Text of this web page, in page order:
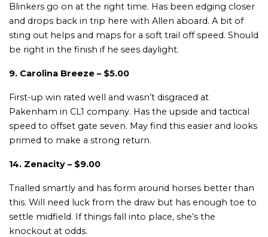
Blinkers go on at the right time. Has been edging closer
and drops back in trip here with Allen aboard. A bit of
sting out helps and maps for a soft trail off speed. Should
be right in the finish if he sees daylight.
9. Carolina Breeze – $5.00
First-up win rated well and wasn’t disgraced at
Pakenham in CL1 company. Has the upside and tactical
speed to offset gate seven. May find this easier and looks
primed to make a strong return.
14. Zenacity – $9.00
Trialled smartly and has form around horses better than
this. Will need luck from the draw but has enough toe to
settle midfield. If things fall into place, she’s the
knockout at odds.